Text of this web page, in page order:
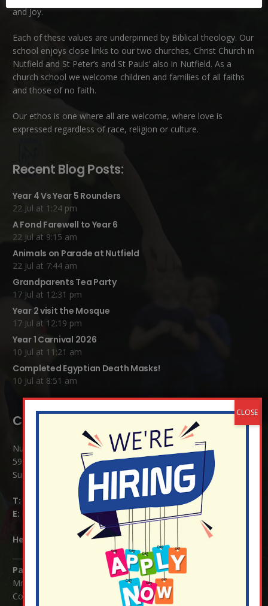
and Joy.
Each of these values are underpinned by Biblical theology. Our
school enjoys close links to our two churches, Christ Church in
Nutfield and St Peter’s and St Pauls’ also in Nutfield. As a
church school we welcome children and families of all faiths
and those of no faith.
Our ethos is one where all are welcome, where love is
expressed regardless of race, religion or culture.
Recent Blog Posts:
Year 4 Vs Year 5 Rounders
22 Jul at 1:24 pm
A Fond Farewell to Year 6
22 Jul at 9:15 am
Animals on Parade at Nutfield
22 Jul at 7:44 am
Grandparents Tea Party
17 Jul at 12:31 pm
Year 2 visit the Mosque
17 Jul at 12:19 pm
Year 1 Carnival 2026
10 Jul at 11:21 am
Completed Egyptian Death Masks!
10 Jul at 8:51 am
Contact Details:
Nutfield Church (C of E) Primary School
59 Mid Street, South Nutfield
Surrey RH1 4JJ
T:
E:
info@nutfield.surrey.sch.uk
Headteacher: Mrs Claudette Farray-Green
Parents/Carers Enquiries:
Mrs Serena Fowler (School Office Manager) and Mrs Victoria
Cosford (School Office Assistant)